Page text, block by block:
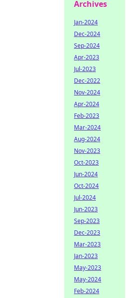
Archives
Jan-2024
Dec-2024
Sep-2024
Apr-2023
Jul-2023
Dec-2022
Nov-2024
Apr-2024
Feb-2023
Mar-2024
Aug-2024
Nov-2023
Oct-2023
Jun-2024
Oct-2024
Jul-2024
Jun-2023
Sep-2023
Dec-2023
Mar-2023
Jan-2023
May-2023
May-2024
Feb-2024